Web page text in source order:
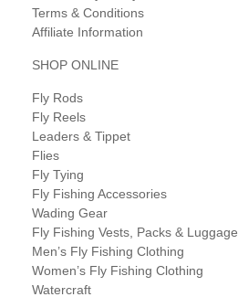
Terms & Conditions
Affiliate Information
SHOP ONLINE
Fly Rods
Fly Reels
Leaders & Tippet
Flies
Fly Tying
Fly Fishing Accessories
Wading Gear
Fly Fishing Vests, Packs & Luggage
Men’s Fly Fishing Clothing
Women’s Fly Fishing Clothing
Watercraft